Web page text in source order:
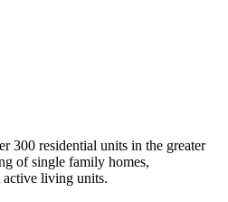
300 residential units in the greater
of single family homes,
living units.